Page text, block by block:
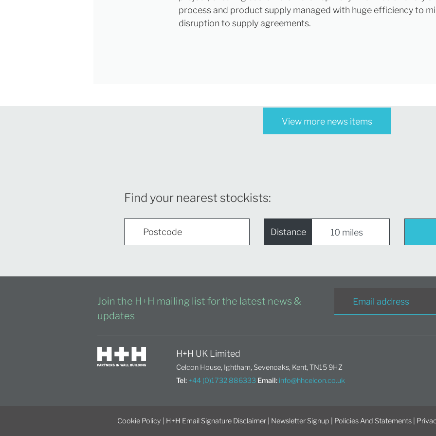
process and product supply managed with huge efficiency to
disruption to supply agreements.
View more news items
Find your nearest stockists:
Distance
Join the H+H mailing list for the latest news &
updates
H+H UK Limited
Celcon House, Ightham, Sevenoaks, Kent, TN15 9HZ
Tel: +44 (0)1732 886333 Email: info@hhcelcon.co.uk
Cookie Policy H+H Email Signature Disclaimer Newsletter Signup Policies And Statements